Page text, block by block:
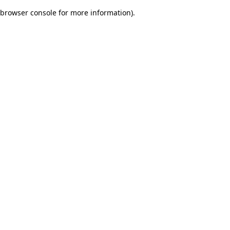
browser console for more information).